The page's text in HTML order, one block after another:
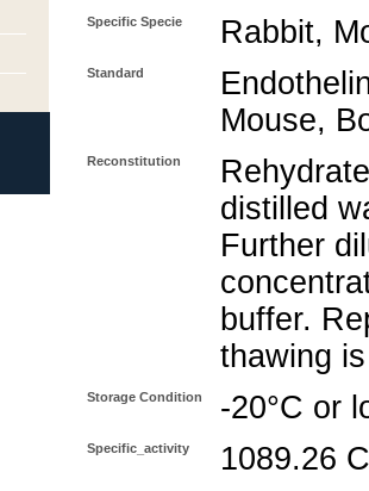
Specific Specie Rabbit,
Standard
Mouse,
Reconstitution
distilled
Further
buffer.
thawing
Storage Condition -20°C or
Specific_activity 1089.26